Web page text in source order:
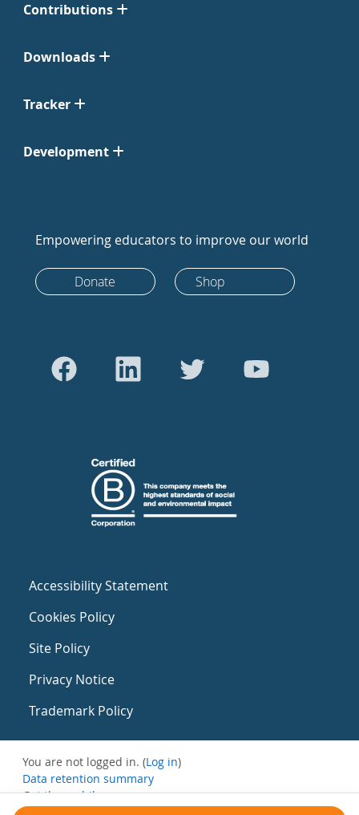
Contributions
Downloads
Tracker
Development
Empowering educators to improve our world
Donate Shop
Accessibility Statement
Cookies Policy
Site Policy
Privacy Notice
Trademark Policy
You are not logged in. (Log in)
Data retention summary
Get the mobile app